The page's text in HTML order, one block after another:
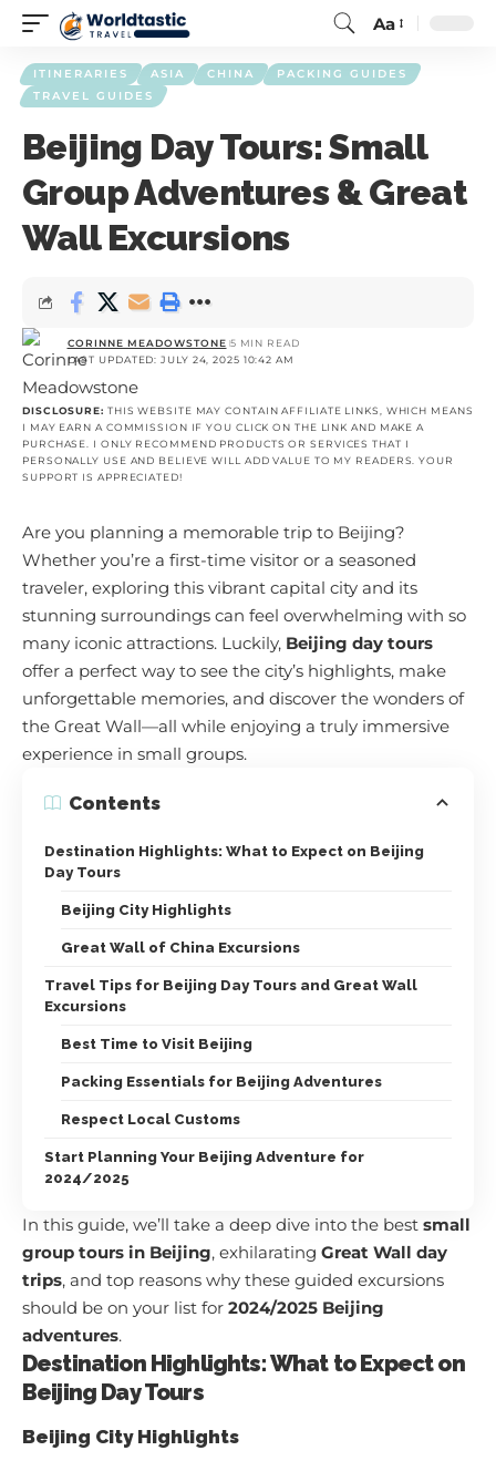
Aa
ITINERARIES ASIA CHINA
PACKING GUIDES
TRAVEL GUIDES
Beijing Day Tours: Small
Group Adventures & Great
Wall Excursions
LAST UPDATED: JULY 24, 2025 10:42 AM
CORINNE MEADOWSTONE 5 MIN READ
DISCLOSURE: THIS WEBSITE MAY CONTAIN AFFILIATE LINKS, WHICH MEANS
I MAY EARN A COMMISSION IF YOU CLICK ON THE LINK AND MAKE A
PURCHASE. I ONLY RECOMMEND PRODUCTS OR SERVICES THAT I
PERSONALLY USE AND BELIEVE WILL ADD VALUE TO MY READERS. YOUR
SUPPORT IS APPRECIATED!
Are you planning a memorable trip to Beijing?
Whether you’re a first-time visitor or a seasoned
traveler, exploring this vibrant capital city and its
stunning surroundings can feel overwhelming with so
many iconic attractions. Luckily, Beijing day tours
offer a perfect way to see the city’s highlights, make
unforgettable memories, and discover the wonders of
the Great Wall—all while enjoying a truly immersive
experience in small groups.
Contents
Destination Highlights: What to Expect on Beijing
Day Tours
Beijing City Highlights
Great Wall of China Excursions
Travel Tips for Beijing Day Tours and Great Wall
Excursions
Best Time to Visit Beijing
Packing Essentials for Beijing Adventures
Respect Local Customs
Start Planning Your Beijing Adventure for
2024/2025
In this guide, we’ll take a deep dive into the best small
group tours in Beijing, exhilarating Great Wall day
trips, and top reasons why these guided excursions
should be on your list for 2024/2025 Beijing
adventures.
Destination Highlights: What to Expect on
Beijing Day Tours
Beijing City Highlights